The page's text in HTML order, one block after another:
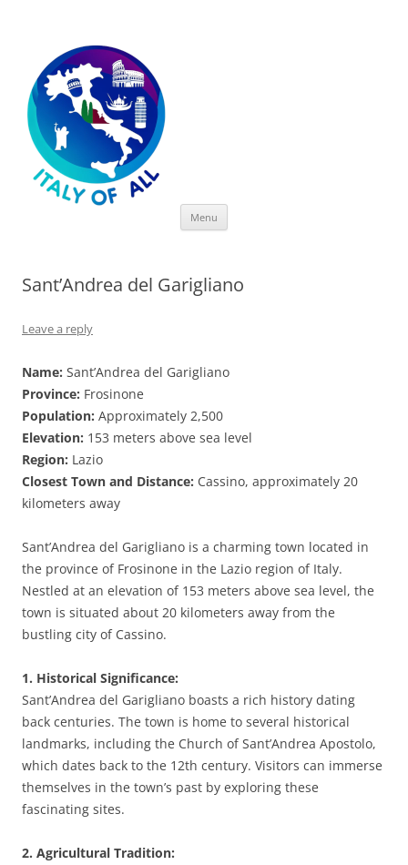
Menu
Sant’Andrea del Garigliano
Leave a reply
Name: Sant’Andrea del Garigliano
Province: Frosinone
Population: Approximately 2,500
Elevation: 153 meters above sea level
Region: Lazio
Closest Town and Distance: Cassino, approximately 20
kilometers away
Sant’Andrea del Garigliano is a charming town located in
the province of Frosinone in the Lazio region of Italy.
Nestled at an elevation of 153 meters above sea level, the
town is situated about 20 kilometers away from the
bustling city of Cassino.
1. Historical Significance:
Sant’Andrea del Garigliano boasts a rich history dating
back centuries. The town is home to several historical
landmarks, including the Church of Sant’Andrea Apostolo,
which dates back to the 12th century. Visitors can immerse
themselves in the town’s past by exploring these
fascinating sites.
2. Agricultural Tradition: